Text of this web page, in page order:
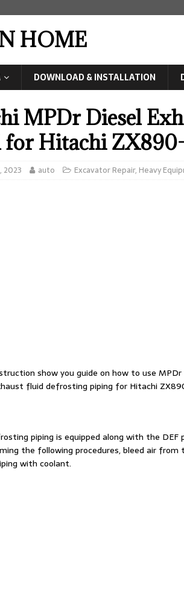
HOME
DOWNLOAD & INSTALLATION
MPDr Diesel
for Hitachi
2023 auto Excavator Repair, Heavy
show you guide on how to use
fluid defrosting piping for Hitachi
piping is equipped along with the
the following procedures, bleed air from
with coolant.